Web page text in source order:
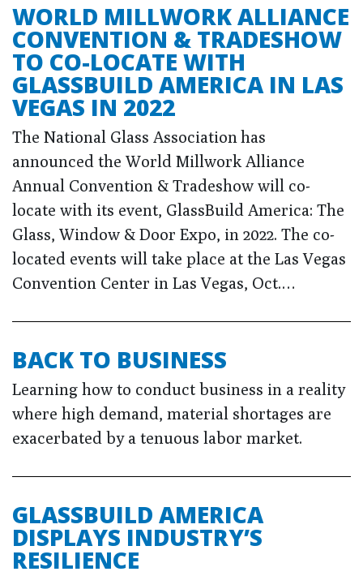
WORLD MILLWORK ALLIANCE
CONVENTION & TRADESHOW
TO CO-LOCATE WITH
GLASSBUILD AMERICA IN LAS
VEGAS IN 2022
The National Glass Association has
announced the World Millwork Alliance
Annual Convention & Tradeshow will co-
locate with its event, GlassBuild America: The
Glass, Window & Door Expo, in 2022. The co-
located events will take place at the Las Vegas
Convention Center in Las Vegas, Oct.…
BACK TO BUSINESS
Learning how to conduct business in a reality
where high demand, material shortages are
exacerbated by a tenuous labor market.
GLASSBUILD AMERICA
DISPLAYS INDUSTRY’S
RESILIENCE